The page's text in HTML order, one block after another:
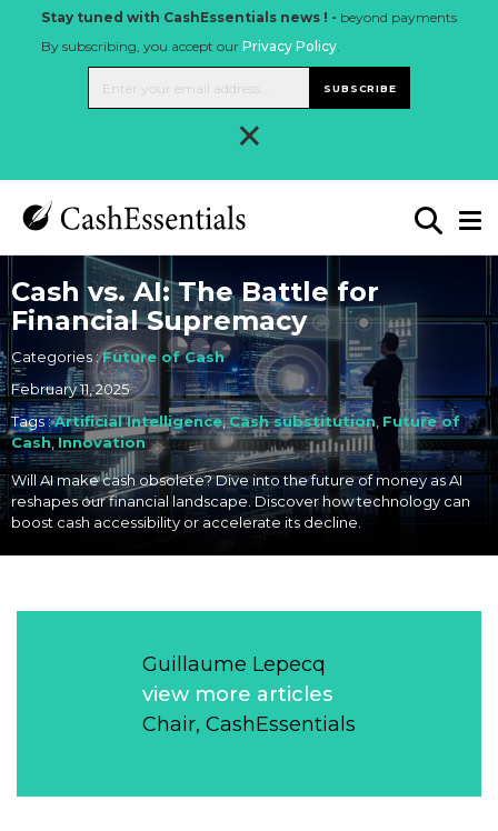
Stay tuned with CashEssentials news ! - beyond payments
By subscribing, you accept our Privacy Policy.
SUBSCRIBE
×
Cash vs. AI: The Battle for
Financial Supremacy
Categories :Future of Cash
February 11, 2025
Tags :Artificial Intelligence,Cash substitution Future of
Cash,Innovation
Will AI make cash obsolete? Dive into the future of money as AI
reshapes our financial landscape. Discover how technology can
boost cash accessibility or accelerate its decline.
Guillaume Lepecq
view more articles
Chair, CashEssentials